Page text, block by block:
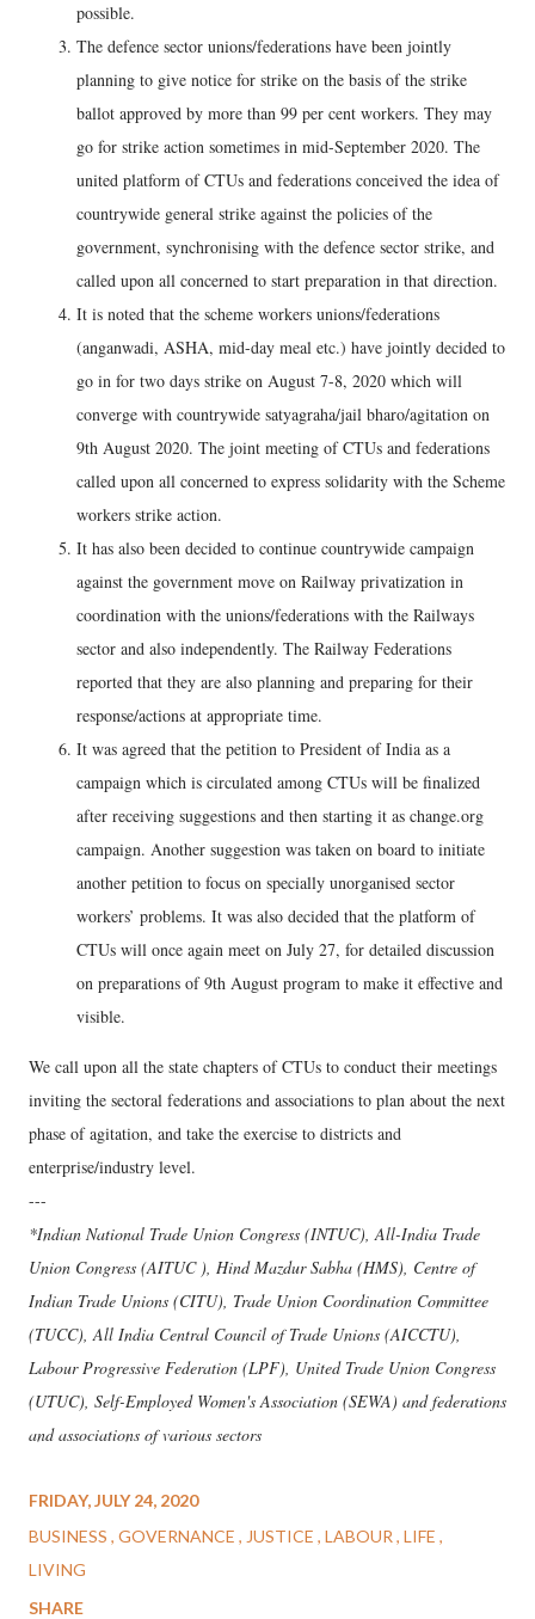
possible.
The defence sector unions/federations have been jointly
planning to give notice for strike on the basis of the strike
ballot approved by more than 99 per cent workers. They may
go for strike action sometimes in mid-September 2020. The
united platform of CTUs and federations conceived the idea of
countrywide general strike against the policies of the
government, synchronising with the defence sector strike, and
called upon all concerned to start preparation in that direction.
It is noted that the scheme workers unions/federations
(anganwadi, ASHA, mid-day meal etc.) have jointly decided to
go in for two days strike on August 7-8, 2020 which will
converge with countrywide satyagraha/jail bharo/agitation on
9th August 2020. The joint meeting of CTUs and federations
called upon all concerned to express solidarity with the Scheme
workers strike action.
It has also been decided to continue countrywide campaign
against the government move on Railway privatization in
coordination with the unions/federations with the Railways
sector and also independently. The Railway Federations
reported that they are also planning and preparing for their
response/actions at appropriate time.
It was agreed that the petition to President of India as a
campaign which is circulated among CTUs will be finalized
after receiving suggestions and then starting it as change.org
campaign. Another suggestion was taken on board to initiate
another petition to focus on specially unorganised sector
workers’ problems. It was also decided that the platform of
CTUs will once again meet on July 27, for detailed discussion
on preparations of 9th August program to make it effective and
visible.
We call upon all the state chapters of CTUs to conduct their meetings
inviting the sectoral federations and associations to plan about the next
phase of agitation, and take the exercise to districts and
enterprise/industry level.
---
*Indian National Trade Union Congress (INTUC), All-India Trade
Union Congress (AITUC ), Hind Mazdur Sabha (HMS), Centre of
Indian Trade Unions (CITU), Trade Union Coordination Committee
(TUCC), All India Central Council of Trade Unions (AICCTU),
Labour Progressive Federation (LPF), United Trade Union Congress
(UTUC), Self-Employed Women's Association (SEWA) and federations
and associations of various sectors
FRIDAY, JULY 24, 2020
BUSINESS GOVERNANCE JUSTICE LABOUR LIFE
LIVING
SHARE